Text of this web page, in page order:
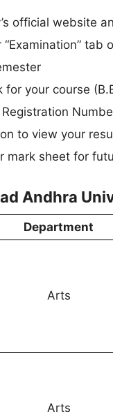
official website
“Examination” tab
for your course
to view your
mark sheet for
Andhra
Department
Arts
Arts